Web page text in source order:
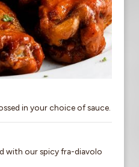
in your choice of sauce.
with our spicy fra-diavolo